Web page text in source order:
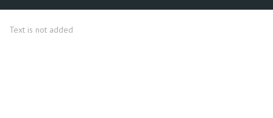
Text is not added